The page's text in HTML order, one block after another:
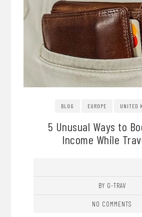
BLOG EUROPE UNITED
5 Unusual Ways to
Income While
BY G-TRAV
NO COMMENTS